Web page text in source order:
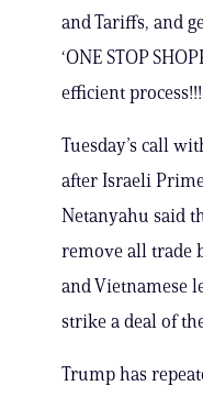
and Tariffs, and
‘ONE STOP
efficient
Tuesday’s call
after Israeli
Netanyahu said
remove all trade
and Vietnamese
strike a deal of
Trump has